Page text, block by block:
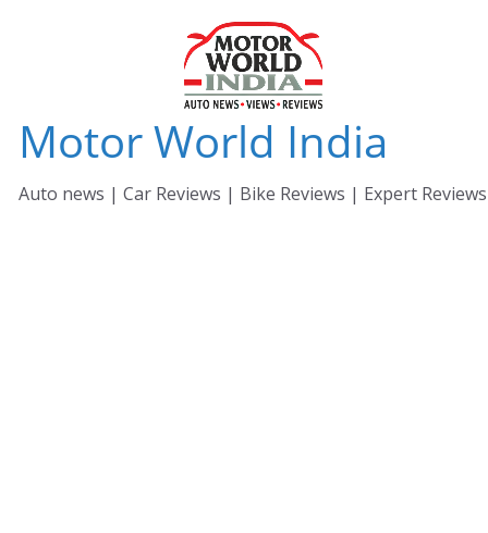
Motor World India
Auto news | Car Reviews | Bike Reviews | Expert Reviews